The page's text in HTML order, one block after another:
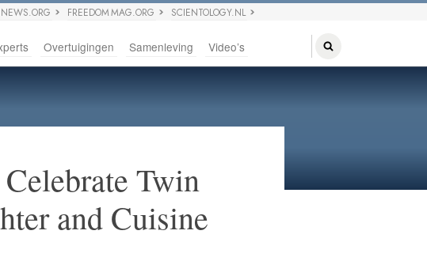
FREEDOM MAG.ORG SCIENTOLOGY.NL
Overtuigingen Samenleving Video’s
Twin
and Cuisine